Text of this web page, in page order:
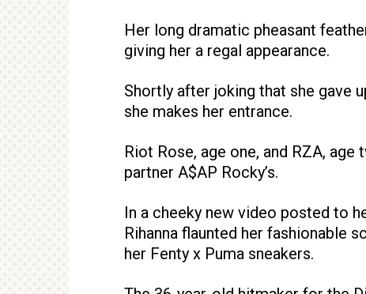
Her long dramatic pheasant
giving her a regal appearance.
Shortly after joking that she gave
she makes her entrance.
Riot Rose, age one, and RZA,
partner A$AP Rocky’s.
In a cheeky new video posted to
Rihanna flaunted her fashionable
her Fenty x Puma sneakers.